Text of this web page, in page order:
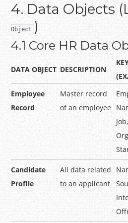
4. Data Objects
Object )
4.1 Core HR Data
DATA OBJECT DESCRIPTION
Employee
Record
Master record
of an employee
Candidate
Profile
All data related
to an applicant